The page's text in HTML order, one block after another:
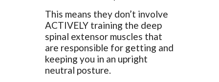
This means they don’t involve
ACTIVELY training the deep
spinal extensor muscles that
are responsible for getting and
keeping you in an upright
neutral posture.